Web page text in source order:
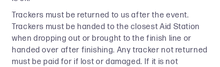
Trackers must be returned to us after the event.
Trackers must be handed to the closest Aid Station
when dropping out or brought to the finish line or
handed over after finishing. Any tracker not returned
must be paid for if lost or damaged. If it is not